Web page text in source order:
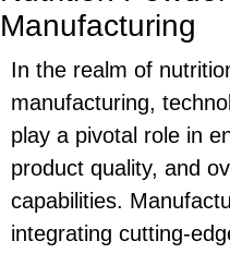
Manufacturing
In the realm of
manufacturing,
play a pivotal role in
product quality, and
capabilities.
integrating cutting-